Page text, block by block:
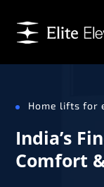
Home lifts for
India’s
Comfort